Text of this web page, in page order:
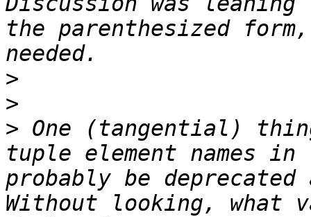
the parenthesized
>
>
> One (tangential)
tuple element names
probably be deprecated
Without looking, what